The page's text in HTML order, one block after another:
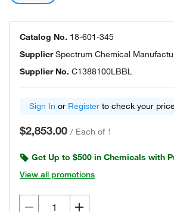
Catalog No. 18-601-345
SupplierSpectrum Chemical
Supplier No. C1388100LBBL
Sign In or Register to check your
$2,853.00 / Each of 1
Get Up to $500 in Chemicals with
View all promotions